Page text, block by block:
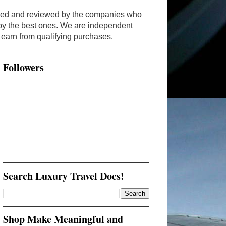
and reviewed by the companies who
the best ones. We are independent
from qualifying purchases.
Followers
Search Luxury Travel Docs!
Shop Make Meaningful and